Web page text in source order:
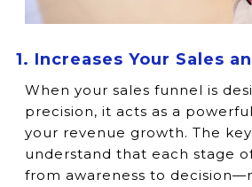
1. Increases Your Sales
When your sales funnel is
precision, it acts as a
your revenue growth. The
understand that each stage
from awareness to